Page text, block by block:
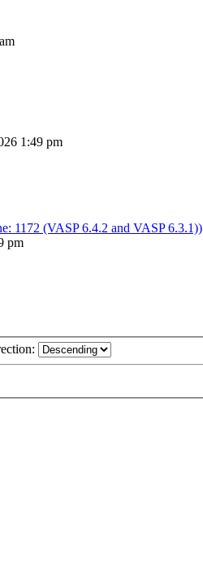
1:49 pm
1172 (VASP 6.4.2 and VASP 6.3.1))
pm